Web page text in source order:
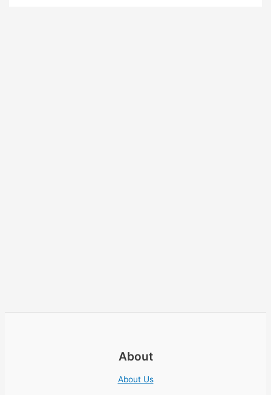
About
About Us